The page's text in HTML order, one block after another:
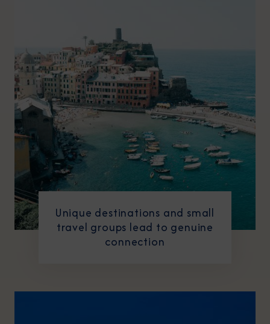
Unique destinations and small
travel groups lead to genuine
connection